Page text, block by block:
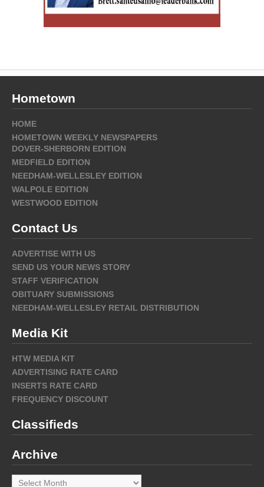
Hometown
HOME
HOMETOWN WEEKLY NEWSPAPERS
DOVER-SHERBORN EDITION
MEDFIELD EDITION
NEEDHAM-WELLESLEY EDITION
WALPOLE EDITION
WESTWOOD EDITION
Contact Us
ADVERTISE WITH US
SEND US YOUR NEWS STORY
STAFF VERIFICATION
OBITUARY SUBMISSIONS
NEEDHAM-WELLESLEY RETAIL DISTRIBUTION
Media Kit
HTW MEDIA KIT
ADVERTISING RATE CARD
INSERTS RATE CARD
FREQUENCY DISCOUNT
Classifieds
Archive
Archive